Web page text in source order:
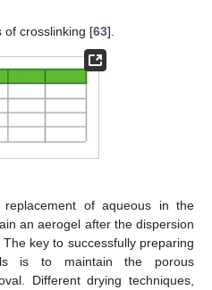
of crosslinking [63].
of aqueous in the
an aerogel after the dispersion
key to successfully preparing
is to maintain the porous
Different drying techniques,